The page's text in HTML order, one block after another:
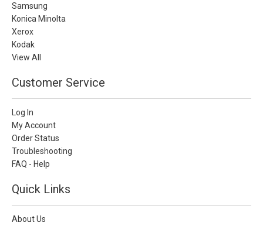
Samsung
Konica Minolta
Xerox
Kodak
View All
Customer Service
Log In
My Account
Order Status
Troubleshooting
FAQ - Help
Quick Links
About Us